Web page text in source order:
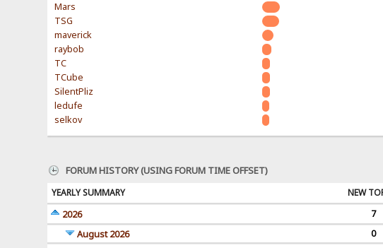
Mars
TSG
maverick
raybob
TC
TCube
SilentPliz
ledufe
selkov
FORUM HISTORY (USING FORUM TIME OFFSET)
YEARLY SUMMARY NEW
2026
7
August 2026
0